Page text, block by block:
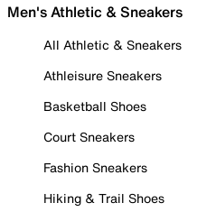
Men's Athletic & Sneakers
All Athletic & Sneakers
Athleisure Sneakers
Basketball Shoes
Court Sneakers
Fashion Sneakers
Hiking & Trail Shoes